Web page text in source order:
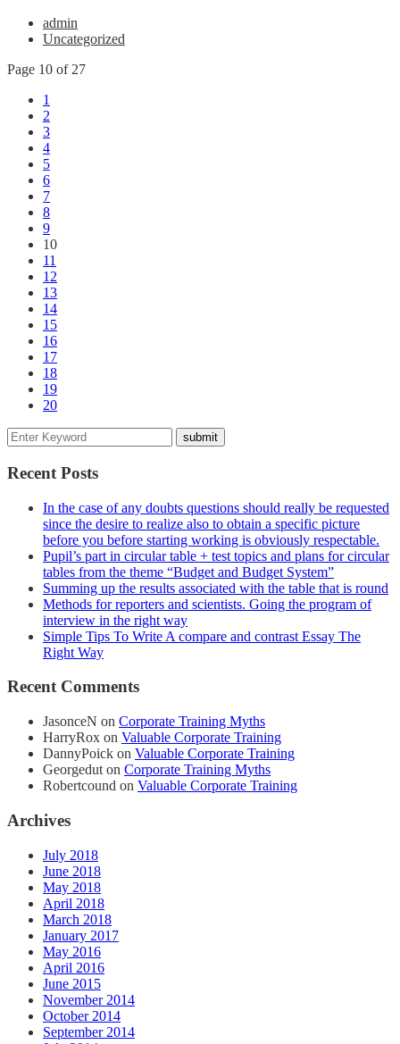
admin
Uncategorized
Page 10 of 27
1
2
3
4
5
6
7
8
9
10
11
12
13
14
15
16
17
18
19
20
Recent Posts
In the case of any doubts questions should really be requested
since the desire to realize also to obtain a specific picture
before you before starting working is obviously respectable.
Pupil’s part in circular table + test topics and plans for circular
tables from the theme “Budget and Budget System”
Summing up the results associated with the table that is round
Methods for reporters and scientists. Going the program of
interview in the right way
Simple Tips To Write A compare and contrast Essay The
Right Way
Recent Comments
JasonceN on Corporate Training Myths
HarryRox on Valuable Corporate Training
DannyPoick on Valuable Corporate Training
Georgedut on Corporate Training Myths
Robertcound on Valuable Corporate Training
Archives
July 2018
June 2018
May 2018
April 2018
March 2018
January 2017
May 2016
April 2016
June 2015
November 2014
October 2014
September 2014